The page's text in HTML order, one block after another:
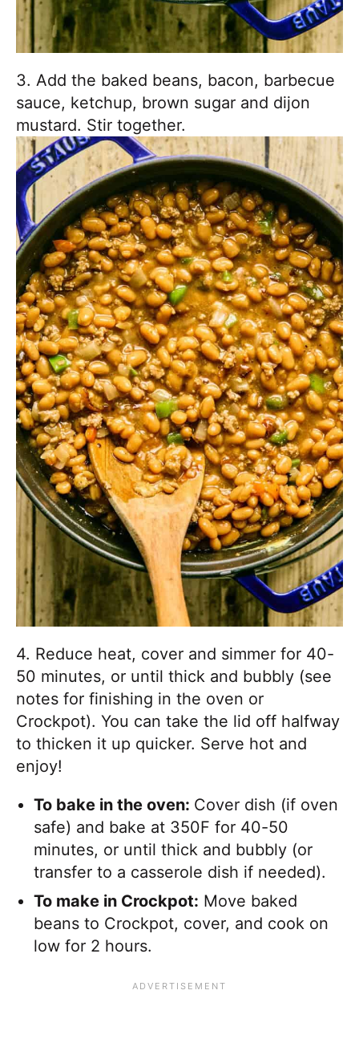
3. Add the baked beans, bacon, barbecue
sauce, ketchup, brown sugar and dijon
mustard. Stir together.
4. Reduce heat, cover and simmer for 40-
50 minutes, or until thick and bubbly (see
notes for finishing in the oven or
Crockpot). You can take the lid off halfway
to thicken it up quicker. Serve hot and
enjoy!
To bake in the oven: Cover dish (if oven
safe) and bake at 350F for 40-50
minutes, or until thick and bubbly (or
transfer to a casserole dish if needed).
To make in Crockpot: Move baked
beans to Crockpot, cover, and cook on
low for 2 hours.